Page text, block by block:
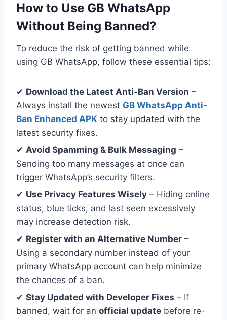
How to Use GB WhatsApp
Without Being Banned?
To reduce the risk of getting banned while
using GB WhatsApp, follow these essential tips:
✔ Download the Latest Anti-Ban Version –
Always install the newest GB WhatsApp Anti-
Ban Enhanced APK to stay updated with the
latest security fixes.
✔ Avoid Spamming & Bulk Messaging –
Sending too many messages at once can
trigger WhatsApp’s security filters.
✔ Use Privacy Features Wisely – Hiding online
status, blue ticks, and last seen excessively
may increase detection risk.
✔ Register with an Alternative Number –
Using a secondary number instead of your
primary WhatsApp account can help minimize
the chances of a ban.
✔ Stay Updated with Developer Fixes – If
banned, wait for an official update before re-